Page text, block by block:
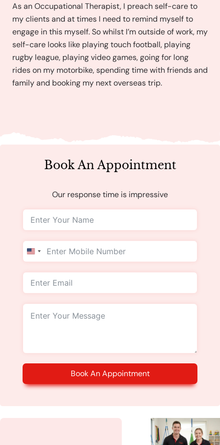
As an Occupational Therapist, I preach self-care to
my clients and at times I need to remind myself to
engage in this myself. So whilst I’m outside of work, my
self-care looks like playing touch football, playing
rugby league, playing video games, going for long
rides on my motorbike, spending time with friends and
family and booking my next overseas trip.
Book An Appointment
Our response time is impressive
United
+1
Book An Appointment